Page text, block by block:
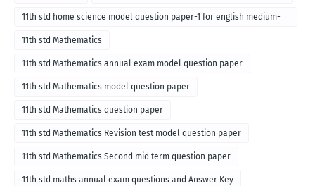
11th std home science model question paper-1 for english medium-
2018
11th std Mathematics
11th std Mathematics annual exam model question paper
11th std Mathematics model question paper
11th std Mathematics question paper
11th std Mathematics Revision test model question paper
11th std Mathematics Second mid term question paper
11th std maths annual exam questions and Answer Key